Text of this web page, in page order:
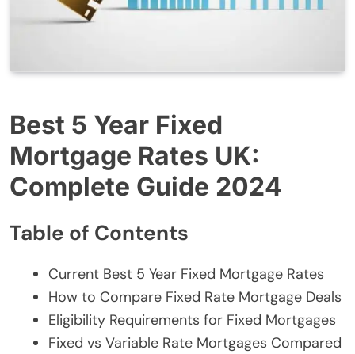
Best 5 Year Fixed
Mortgage Rates UK:
Complete Guide 2024
Table of Contents
Current Best 5 Year Fixed Mortgage Rates
How to Compare Fixed Rate Mortgage Deals
Eligibility Requirements for Fixed Mortgages
Fixed vs Variable Rate Mortgages Compared